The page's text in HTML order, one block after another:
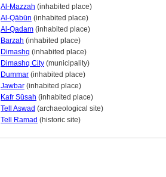
Al-Mazzah (inhabited place)
Al-Qābūn (inhabited place)
Al-Qadam (inhabited place)
Barzah (inhabited place)
Dimashq (inhabited place)
Dimashq City (municipality)
Dummar (inhabited place)
Jawbar (inhabited place)
Kafr Sūsah (inhabited place)
Tell Aswad (archaeological site)
Tell Ramad (historic site)